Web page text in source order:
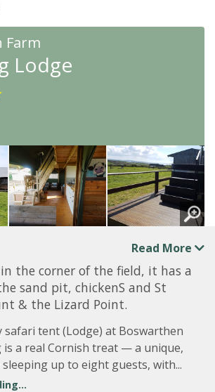
Farm
Lodge
Read More
the corner of the field, it has a
sand pit, chickenS and St
& the Lizard Point.
tent (Lodge) at Boswarthen
is a real Cornish treat — a unique,
up to eight guests, with...